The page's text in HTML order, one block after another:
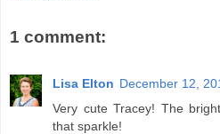
1 comment:
Lisa Elton December 12,
Very cute Tracey! The
that sparkle!